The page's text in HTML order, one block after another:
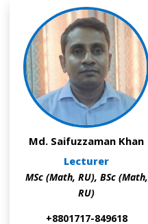
Md. Saifuzzaman Khan
Lecturer
MSc (Math, RU), BSc (Math,
RU)
+8801717-849618